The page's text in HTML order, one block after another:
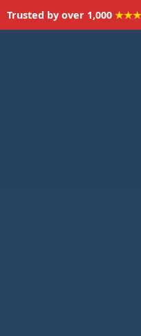
Trusted by over 1,000